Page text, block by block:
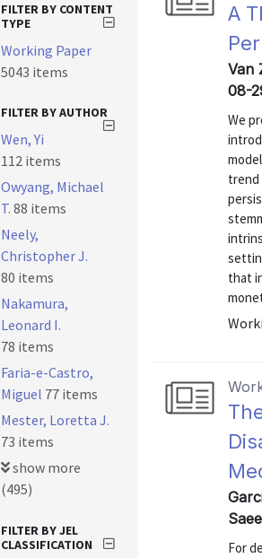
A
Van
08-
We
trend
that
For
FILTER BY CONTENT
TYPE
Working Paper
5043 items
FILTER BY AUTHOR
Wen, Yi
112 items
Owyang, Michael
T. 88 items
Neely,
Christopher J.
80 items
Nakamura,
Leonard I.
78 items
Faria-e-Castro,
Miguel 77 items
Mester, Loretta J.
73 items
show more
(495)
FILTER BY JEL
CLASSIFICATION